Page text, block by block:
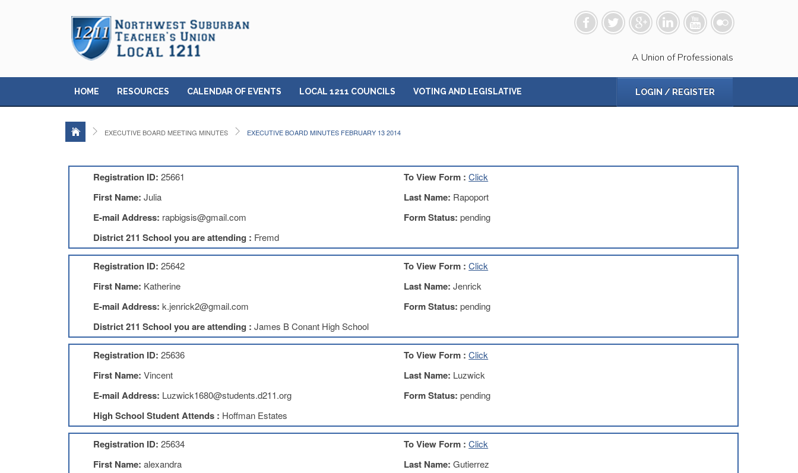
A Union of Professionals
HOME RESOURCES CALENDAR OF EVENTS LOCAL 1211 COUNCILS VOTING AND LEGISLATIVE LOGIN / REGISTER
EXECUTIVE BOARD MEETING MINUTES EXECUTIVE BOARD MINUTES FEBRUARY 13 2014
Registration ID: 25661 To View Form :Click
First Name: Julia Last Name: Rapoport
E-mail Address: rapbigsis@gmail.com Form Status: pending
District 211 School you are attending : Fremd
Registration ID: 25642 To View Form :Click
First Name: Katherine Last Name: Jenrick
E-mail Address: k.jenrick2@gmail.com Form Status: pending
District 211 School you are attending : James B Conant High School
Registration ID: 25636 To View Form :Click
First Name: Vincent Last Name: Luzwick
E-mail Address: Luzwick1680@students.d211.org Form Status: pending
High School Student Attends : Hoffman Estates
Registration ID: 25634 To View Form :Click
First Name: alexandra Last Name: Gutierrez